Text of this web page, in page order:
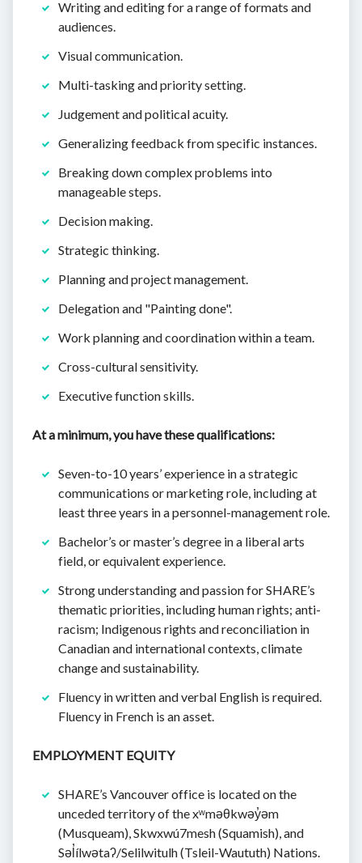
Writing and editing for a range of formats and
audiences.
Visual communication.
Multi-tasking and priority setting.
Judgement and political acuity.
Generalizing feedback from specific instances.
Breaking down complex problems into
manageable steps.
Decision making.
Strategic thinking.
Planning and project management.
Delegation and "Painting done".
Work planning and coordination within a team.
Cross-cultural sensitivity.
Executive function skills.
At a minimum, you have these qualifications:
Seven-to-10 years’ experience in a strategic
communications or marketing role, including at
least three years in a personnel-management role.
Bachelor’s or master’s degree in a liberal arts
field, or equivalent experience.
Strong understanding and passion for SHARE’s
thematic priorities, including human rights; anti-
racism; Indigenous rights and reconciliation in
Canadian and international contexts, climate
change and sustainability.
Fluency in written and verbal English is required.
Fluency in French is an asset.
EMPLOYMENT EQUITY
SHARE’s Vancouver office is located on the
unceded territory of the xʷməθkwəy̓əm
(Musqueam), Skwxwú7mesh (Squamish), and
Səl̓ílwətaʔ/Selilwitulh (Tsleil-Waututh) Nations.